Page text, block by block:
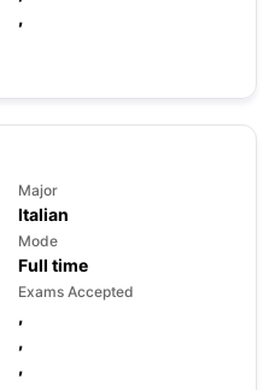
,
Major
Italian
Mode
Full time
Exams Accepted
,
,
,